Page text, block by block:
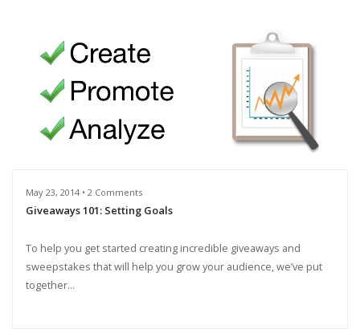
May 23, 2014 • 2 Comments
Giveaways 101: Setting Goals
To help you get started creating incredible giveaways and
sweepstakes that will help you grow your audience, we’ve put
together...